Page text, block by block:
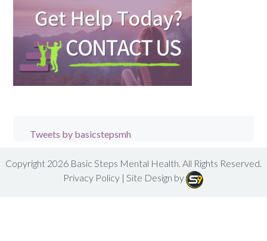
Tweets by basicstepsmh
Copyright 2026 Basic Steps Mental Health . All Rights Reserved.
Privacy Policy | Site Design by